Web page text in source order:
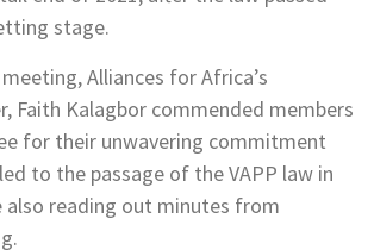
stage.
Alliances for Africa’s
Faith Kalagbor commended members
for their unwavering commitment
to the passage of the VAPP law in
also reading out minutes from